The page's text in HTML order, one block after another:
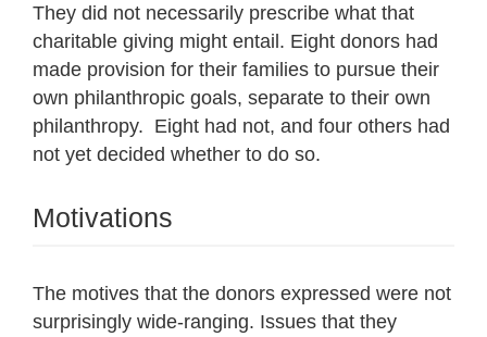
They did not necessarily prescribe what that
charitable giving might entail. Eight donors had
made provision for their families to pursue their
own philanthropic goals, separate to their own
philanthropy. Eight had not, and four others had
not yet decided whether to do so.
Motivations
The motives that the donors expressed were not
surprisingly wide-ranging. Issues that they